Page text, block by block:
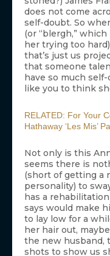
does not come
self-doubt. So
(or “blergh,”
her trying too
that’s just us
that someone
have so much
like you to think
RELATED: For Your
Hathaway ‘Les Mis’
Not only is this
seems there is
(short of getting a
personality) to
has a
says would make
to lay low for a
her hair out,
the new husband,
shots to show us